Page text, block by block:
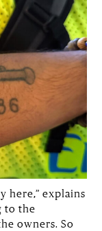
here,” explains
to the
owners. So